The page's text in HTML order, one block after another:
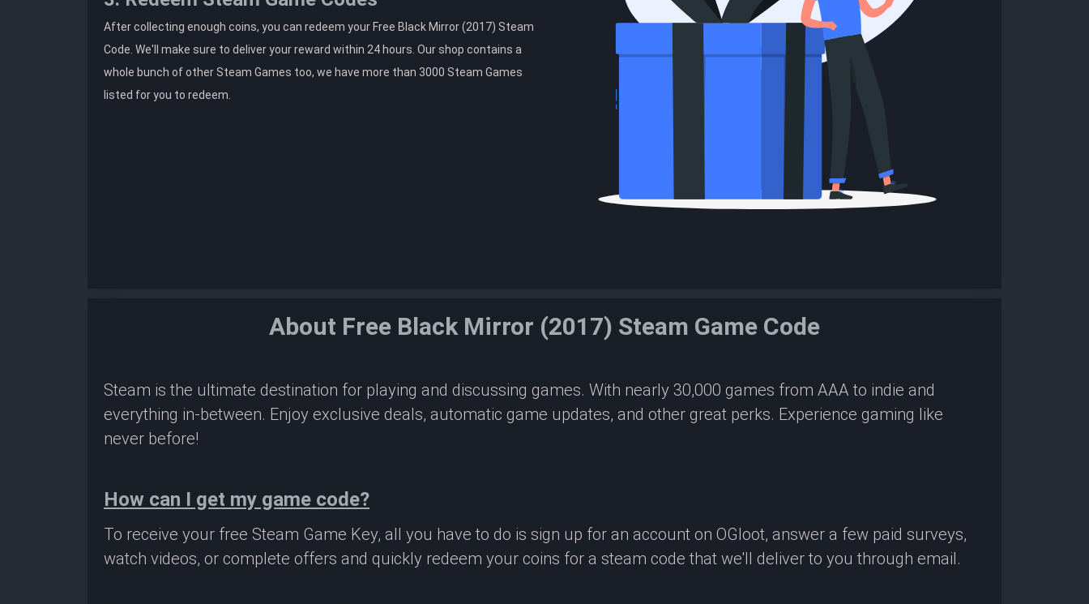
After collecting enough coins, you can redeem your Free Black Mirror (2017) Steam
Code. We'll make sure to deliver your reward within 24 hours. Our shop contains a
whole bunch of other Steam Games too, we have more than 3000 Steam Games
listed for you to redeem.
About Free Black Mirror (2017) Steam Game Code
Steam is the ultimate destination for playing and discussing games. With nearly 30,000 games from AAA to indie and
everything in-between. Enjoy exclusive deals, automatic game updates, and other great perks. Experience gaming like
never before!
How can I get my game code?
To receive your free Steam Game Key, all you have to do is sign up for an account on OGloot, answer a few paid surveys,
watch videos, or complete offers and quickly redeem your coins for a steam code that we'll deliver to you through email.